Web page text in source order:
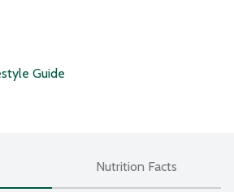
Guide
Nutrition Facts